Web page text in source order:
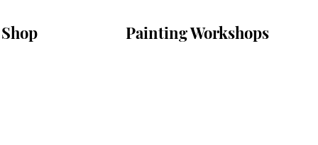
Shop Painting Workshops